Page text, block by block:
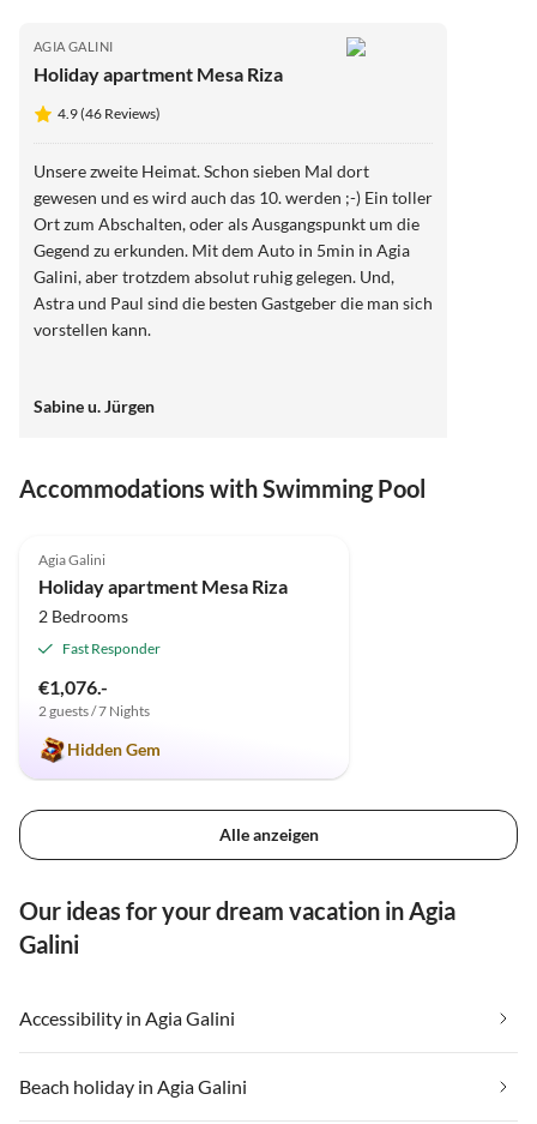
AGIA GALINI
Holiday apartment Mesa Riza
4.9 (46 Reviews)
Unsere zweite Heimat. Schon sieben Mal dort
gewesen und es wird auch das 10. werden ;-) Ein toller
Ort zum Abschalten, oder als Ausgangspunkt um die
Gegend zu erkunden. Mit dem Auto in 5min in Agia
Galini, aber trotzdem absolut ruhig gelegen. Und,
Astra und Paul sind die besten Gastgeber die man sich
vorstellen kann.
Sabine u. Jürgen
Accommodations with Swimming Pool
Agia Galini
Holiday apartment Mesa Riza
2 Bedrooms
Fast Responder
€1,076.-
2 guests / 7 Nights
Hidden Gem
Alle anzeigen
Our ideas for your dream vacation in Agia
Galini
Accessibility in Agia Galini
Beach holiday in Agia Galini